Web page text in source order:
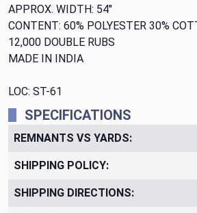
APPROX. WIDTH: 54"
CONTENT: 60% POLYESTER 30%
12,000 DOUBLE RUBS
MADE IN INDIA
LOC: ST-61
SPECIFICATIONS
REMNANTS VS YARDS:
SHIPPING POLICY:
SHIPPING DIRECTIONS: